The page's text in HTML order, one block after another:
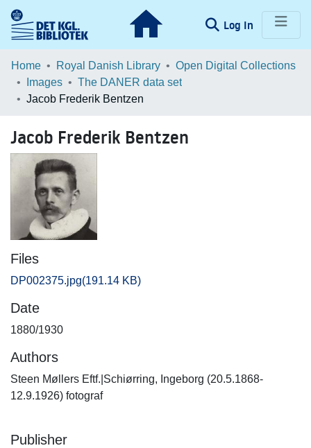
Log In (current)
Communities & Collections
Browse LOAR
Home Royal Danish Library
Open Digital Collections
Images
The DANER data set
Jacob Frederik Bentzen
Jacob Frederik Bentzen
Files
DP002375.jpg(191.14 KB)
Date
1880/1930
Authors
Steen Møllers Eftf.|Schiørring, Ingeborg (20.5.1868-
12.9.1926) fotograf
Publisher